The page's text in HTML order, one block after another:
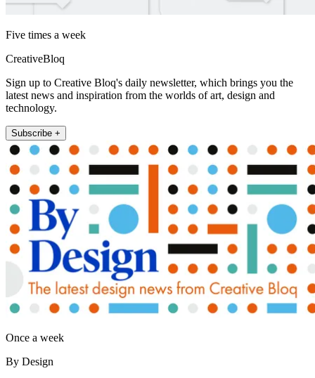
Five times a week
CreativeBloq
Sign up to Creative Bloq's daily newsletter, which brings you the
latest news and inspiration from the worlds of art, design and
technology.
Subscribe +
Once a week
By Design